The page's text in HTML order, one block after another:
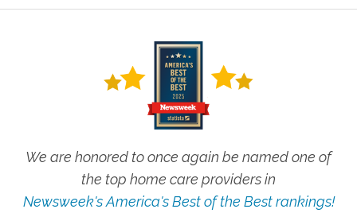
We are honored to once again be named one of
the top home care providers in
Newsweek's America's Best of the Best rankings!